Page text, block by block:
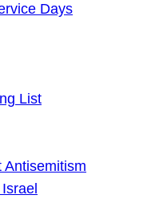
Days
List
Antisemitism